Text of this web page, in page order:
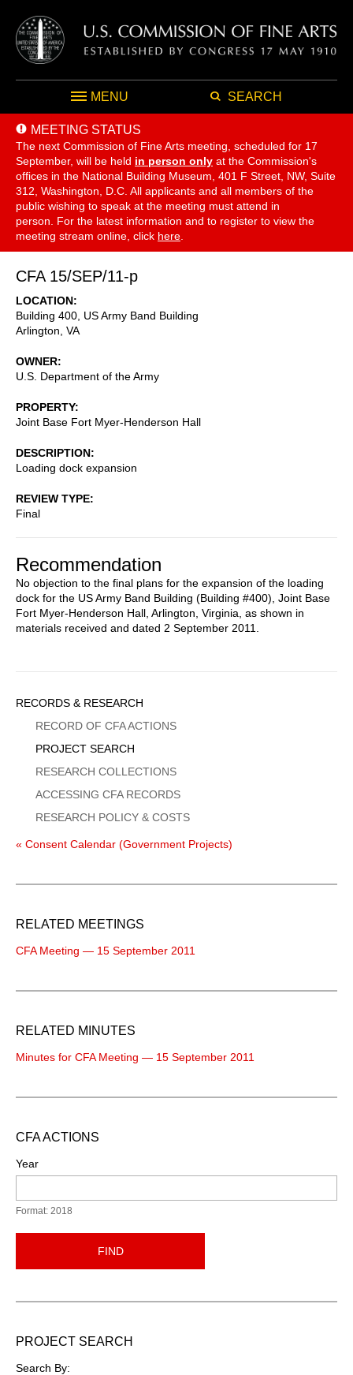
MENU SEARCH
MEETING STATUS
The next Commission of Fine Arts meeting, scheduled for 17
September, will be held in person only at the Commission's
offices in the National Building Museum, 401 F Street, NW, Suite
312, Washington, D.C. All applicants and all members of the
public wishing to speak at the meeting must attend in
person. For the latest information and to register to view the
meeting stream online, click here
CFA 15/SEP/11-p
LOCATION
Building 400, US Army Band Building
Arlington VA
OWNER
U.S. Department of the Army
PROPERTY
Joint Base Fort Myer-Henderson Hall
DESCRIPTION
Loading dock expansion
REVIEW TYPE
Final
Recommendation
No objection to the final plans for the expansion of the loading
dock for the US Army Band Building (Building #400), Joint Base
Fort Myer-Henderson Hall, Arlington, Virginia, as shown in
materials received and dated 2 September 2011.
Sidebar
Menu
RECORDS & RESEARCH
RECORD OF CFA ACTIONS
PROJECT SEARCH
RESEARCH COLLECTIONS
ACCESSING CFA RECORDS
RESEARCH POLICY & COSTS
« Consent Calendar (Government Projects)
RELATED MEETINGS
CFA Meeting — 15 September 2011
RELATED MINUTES
Minutes for CFA Meeting — 15 September 2011
CFA ACTIONS
Year
Format: 2018
FIND
PROJECT SEARCH
Search By: